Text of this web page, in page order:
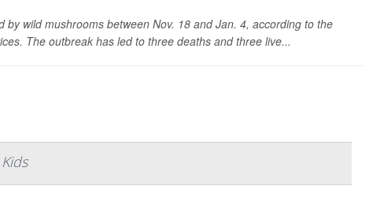
wild mushrooms between Nov. 18 and Jan. 4, according to the
The outbreak has led to three deaths and three live...